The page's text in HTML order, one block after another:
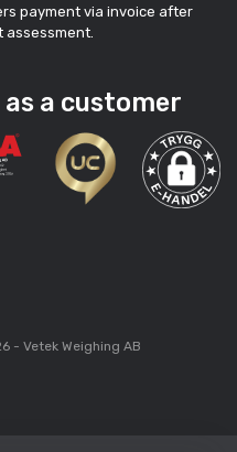
payment via invoice after
a customer
- Vetek Weighing AB